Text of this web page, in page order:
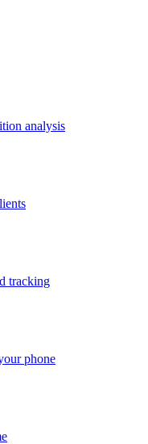
analysis
tracking
phone